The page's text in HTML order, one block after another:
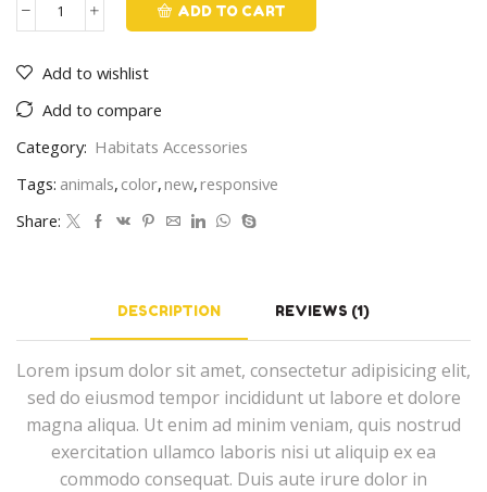
Habitat
ADD TO CART
Add to wishlist
Add to compare
Category: Habitats Accessories
Tags: animals, color,new,responsive
Share:
DESCRIPTION REVIEWS (1)
Lorem ipsum dolor sit amet, consectetur adipisicing elit,
sed do eiusmod tempor incididunt ut labore et dolore
magna aliqua. Ut enim ad minim veniam, quis nostrud
exercitation ullamco laboris nisi ut aliquip ex ea
commodo consequat. Duis aute irure dolor in